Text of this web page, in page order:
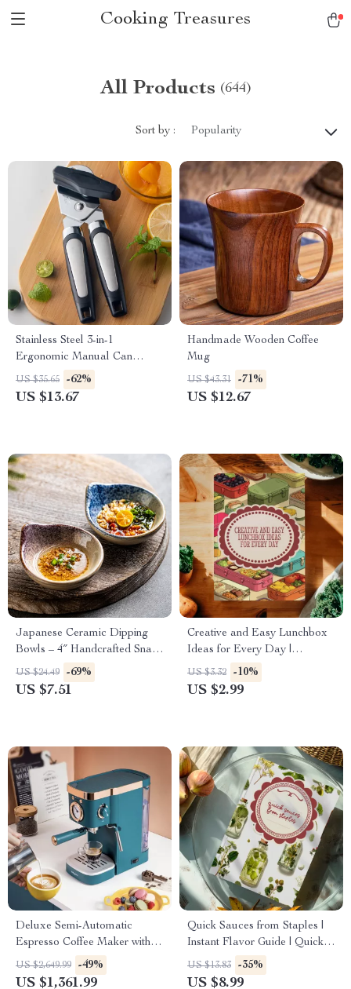
Cooking Treasures
All Products (644)
Sort by : Popularity
Stainless Steel 3-in-1
Ergonomic Manual Can
Opener with Safety Side Cut
US $35.65 -62%
US $13.67
Handmade Wooden Coffee
Mug
US $43.31 -71%
US $12.67
Japanese Ceramic Dipping
Bowls – 4″ Handcrafted Snack
Dishes
US $24.49 -69%
US $7.51
Creative and Easy Lunchbox
Ideas for Every Day |
Printable Lunchbox Ideas
Checklist | Healthy & Fun
US $3.32 -10%
US $2.99
Deluxe Semi-Automatic
Espresso Coffee Maker with
Steam Milk Frother
US $2,649.99 -49%
US $1,361.99
Quick Sauces from Staples |
Instant Flavor Guide | Quick
Sauces from Pantry Staples
eBook for Busy Home Cooks
US $13.83 -35%
US $8.99